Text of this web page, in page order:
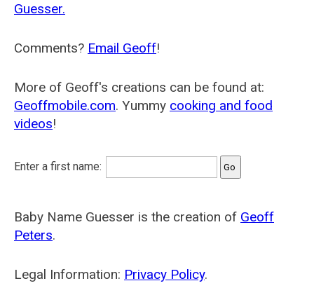
Guesser.
Comments? Email Geoff!
More of Geoff's creations can be found at:
Geoffmobile.com. Yummy cooking and food
videos!
Enter a first name:
Baby Name Guesser is the creation of Geoff
Peters.
Legal Information: Privacy Policy.